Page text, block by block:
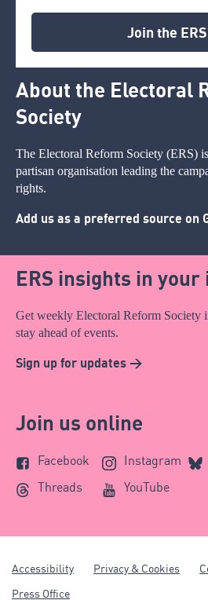
Join the
About the Electoral
Society
The Electoral Reform Society (ERS)
partisan organisation leading the
rights.
Add us as a preferred source on
ERS insights in your
Get weekly Electoral Reform Society
stay ahead of events.
Sign up for updates >
Join us online
Facebook Instagram
Threads
YouTube
Accessibility Privacy & Cookies
Press Office